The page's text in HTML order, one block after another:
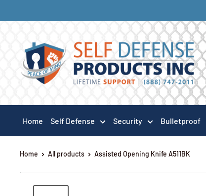
Home Self Defense Security Bulletproof
Home All products Assisted Opening Knife A511BK